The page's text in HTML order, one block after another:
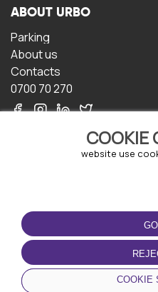
COOKIE
website use
COOKIE
ABOUT URBO
Parking
About us
Contacts
0700 70 270
TERMS OF USE
Terms and conditions
Privacy policy
Cookie policy